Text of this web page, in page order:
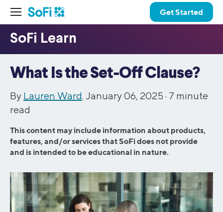
Get Started
What Is the Set-Off Clause?
By Lauren Ward. January 06, 2025 · 7 minute
read
This content may include information about products,
features, and/or services that SoFi does not provide
and is intended to be educational in nature.